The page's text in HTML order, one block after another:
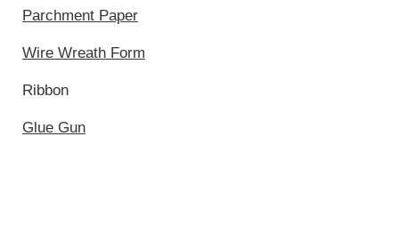
Parchment Paper
Wire Wreath Form
Ribbon
Glue Gun